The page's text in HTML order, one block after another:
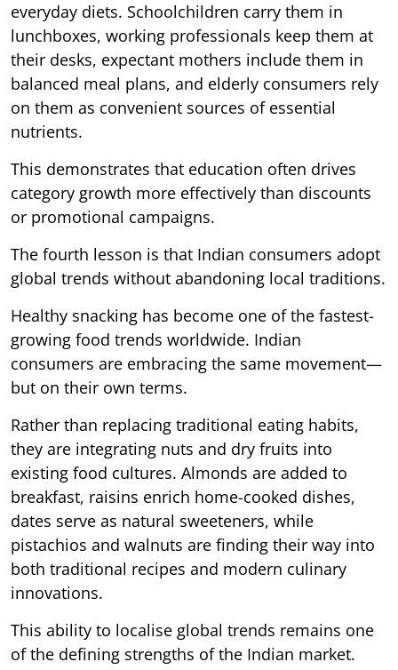
everyday diets. Schoolchildren carry them in
lunchboxes, working professionals keep them at
their desks, expectant mothers include them in
balanced meal plans, and elderly consumers rely
on them as convenient sources of essential
nutrients.
This demonstrates that education often drives
category growth more effectively than discounts
or promotional campaigns.
The fourth lesson is that Indian consumers adopt
global trends without abandoning local traditions.
Healthy snacking has become one of the fastest-
growing food trends worldwide. Indian
consumers are embracing the same movement—
but on their own terms.
Rather than replacing traditional eating habits,
they are integrating nuts and dry fruits into
existing food cultures. Almonds are added to
breakfast, raisins enrich home-cooked dishes,
dates serve as natural sweeteners, while
pistachios and walnuts are finding their way into
both traditional recipes and modern culinary
innovations.
This ability to localise global trends remains one
of the defining strengths of the Indian market.